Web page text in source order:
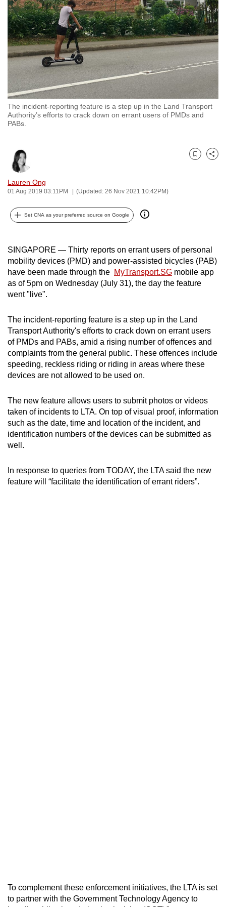
The incident-reporting feature is a step up in the Land Transport
Authority’s efforts to crack down on errant users of PMDs and
PABs.
Lauren Ong
01 Aug 2019 03:11PM (Updated: 26 Nov 2021 10:42PM)
Bookmark
Share
Set CNA as your preferred source on Google
SINGAPORE — Thirty reports on errant users of personal
mobility devices (PMD) and power-assisted bicycles (PAB)
have been made through the MyTransport.SG mobile app
as of 5pm on Wednesday (July 31), the day the feature
went "live".
The incident-reporting feature is a step up in the Land
Transport Authority's efforts to crack down on errant users
of PMDs and PABs, amid a rising number of offences and
complaints from the general public. These offences include
speeding, reckless riding or riding in areas where these
devices are not allowed to be used on.
The new feature allows users to submit photos or videos
taken of incidents to LTA. On top of visual proof, information
such as the date, time and location of the incident, and
identification numbers of the devices can be submitted as
well.
In response to queries from TODAY, the LTA said the new
feature will “facilitate the identification of errant riders”.
To complement these enforcement initiatives, the LTA is set
to partner with the Government Technology Agency to
to
switch
browsers
but
we
want
your
experience
with
CNA
fast,
secure
and
best
it
possibly
be.
To
continue,
to
a
supported
browser
or,
the
finest
experience,
download
app.